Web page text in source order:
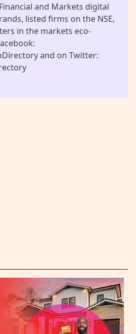
and Markets digital
listed firms on the NSE,
in the markets eco-
and on Twitter: